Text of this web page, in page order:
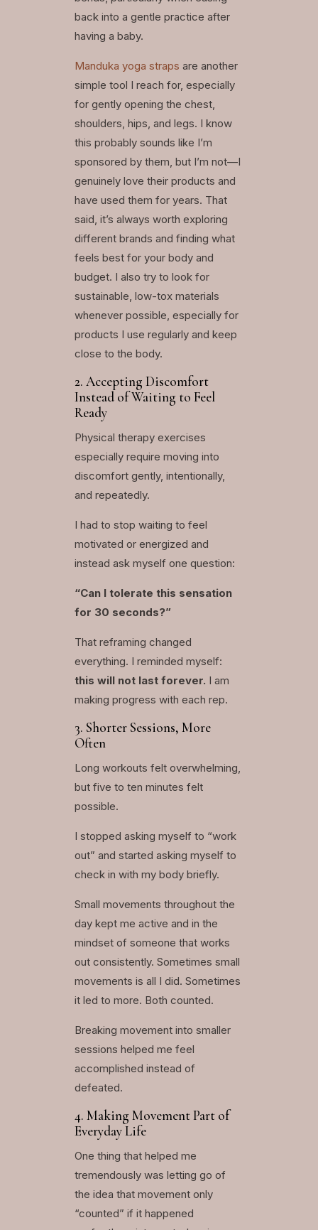
back into a gentle practice after
having a baby.
Manduka yoga straps are another
simple tool I reach for, especially
for gently opening the chest,
shoulders, hips, and legs. I know
this probably sounds like I’m
sponsored by them, but I’m not—I
genuinely love their products and
have used them for years. That
said, it’s always worth exploring
different brands and finding what
feels best for your body and
budget. I also try to look for
sustainable, low-tox materials
whenever possible, especially for
products I use regularly and keep
close to the body.
2. Accepting Discomfort
Instead of Waiting to Feel
Ready
Physical therapy exercises
especially require moving into
discomfort gently, intentionally,
and repeatedly.
I had to stop waiting to feel
motivated or energized and
instead ask myself one question:
“Can I tolerate this sensation
for 30 seconds?”
That reframing changed
everything. I reminded myself:
this will not last forever. I am
making progress with each rep.
3. Shorter Sessions, More
Often
Long workouts felt overwhelming,
but five to ten minutes felt
possible.
I stopped asking myself to “work
out” and started asking myself to
check in with my body briefly.
Small movements throughout the
day kept me active and in the
mindset of someone that works
out consistently. Sometimes small
movements is all I did. Sometimes
it led to more. Both counted.
Breaking movement into smaller
sessions helped me feel
accomplished instead of
defeated.
4. Making Movement Part of
Everyday Life
One thing that helped me
tremendously was letting go of
the idea that movement only
“counted” if it happened